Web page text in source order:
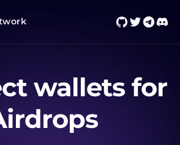
wallets for